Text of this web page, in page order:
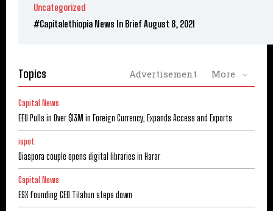
Uncategorized
#Capitalethiopia News In Brief August 8, 2021
Topics Advertisement More
Capital News
EEU Pulls in Over $13M in Foreign Currency, Expands Access and Exports
ispot
Diaspora couple opens digital libraries in Harar
Capital News
ESX founding CEO Tilahun steps down